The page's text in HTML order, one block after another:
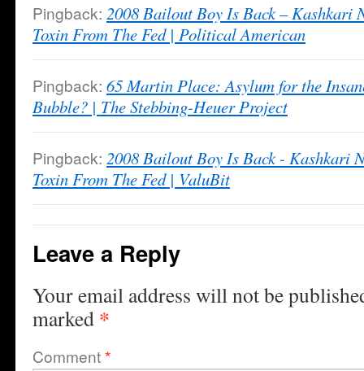
Pingback: 2008 Bailout Boy Is Back – Kashkari
Toxin From The Fed | Political American
Pingback: 65 Martin Place: Asylum for the
Bubble? | The Stebbing-Heuer Project
Pingback: 2008 Bailout Boy Is Back - Kashkari
Toxin From The Fed | ValuBit
Leave a Reply
Your email address will not be
marked *
Comment*